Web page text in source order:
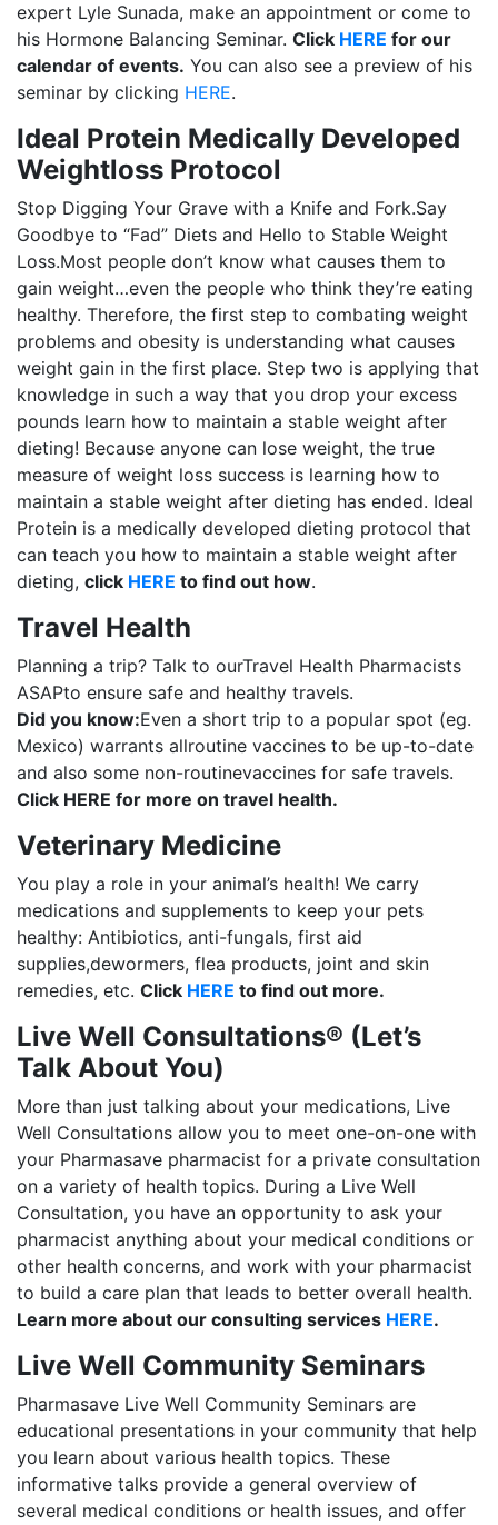
expert Lyle Sunada, make an appointment or come to
his Hormone Balancing Seminar. Click HERE for our
calendar of events. You can also see a preview of his
seminar by clicking HERE.
Ideal Protein Medically Developed
Weightloss Protocol
Stop Digging Your Grave with a Knife and Fork.Say
Goodbye to “Fad” Diets and Hello to Stable Weight
Loss.Most people don’t know what causes them to
gain weight…even the people who think they’re eating
healthy. Therefore, the first step to combating weight
problems and obesity is understanding what causes
weight gain in the first place. Step two is applying that
knowledge in such a way that you drop your excess
pounds learn how to maintain a stable weight after
dieting! Because anyone can lose weight, the true
measure of weight loss success is learning how to
maintain a stable weight after dieting has ended. Ideal
Protein is a medically developed dieting protocol that
can teach you how to maintain a stable weight after
dieting, click HERE to find out how.
Travel Health
Planning a trip? Talk to ourTravel Health Pharmacists
ASAPto ensure safe and healthy travels.
Did you know:Even a short trip to a popular spot (eg.
Mexico) warrants allroutine vaccines to be up-to-date
and also some non-routinevaccines for safe travels.
Click HERE for more on travel health.
Veterinary Medicine
You play a role in your animal’s health! We carry
medications and supplements to keep your pets
healthy: Antibiotics, anti-fungals, first aid
supplies,dewormers, flea products, joint and skin
remedies, etc. Click HERE to find out more.
Live Well Consultations® (Let’s
Talk About You)
More than just talking about your medications, Live
Well Consultations allow you to meet one-on-one with
your Pharmasave pharmacist for a private consultation
on a variety of health topics. During a Live Well
Consultation, you have an opportunity to ask your
pharmacist anything about your medical conditions or
other health concerns, and work with your pharmacist
to build a care plan that leads to better overall health.
Learn more about our consulting services HERE.
Live Well Community Seminars
Pharmasave Live Well Community Seminars are
educational presentations in your community that help
you learn about various health topics. These
informative talks provide a general overview of
several medical conditions or health issues, and offer